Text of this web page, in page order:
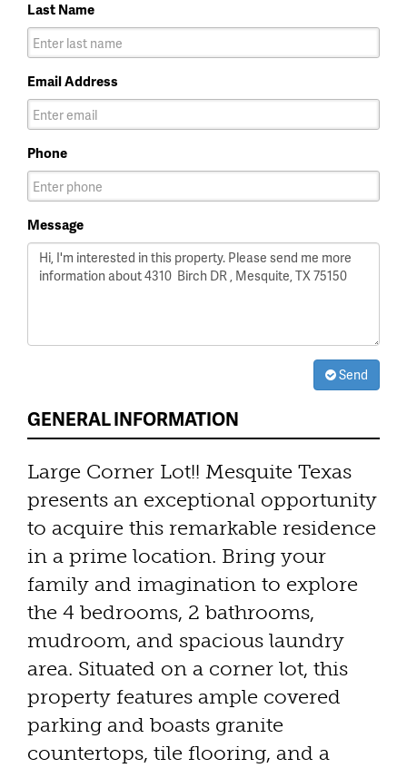
Last Name
Email Address
Phone
Message
Send
GENERAL INFORMATION
Large Corner Lot!! Mesquite Texas
presents an exceptional opportunity
to acquire this remarkable residence
in a prime location. Bring your
family and imagination to explore
the 4 bedrooms, 2 bathrooms,
mudroom, and spacious laundry
area. Situated on a corner lot, this
property features ample covered
parking and boasts granite
countertops, tile flooring, and a